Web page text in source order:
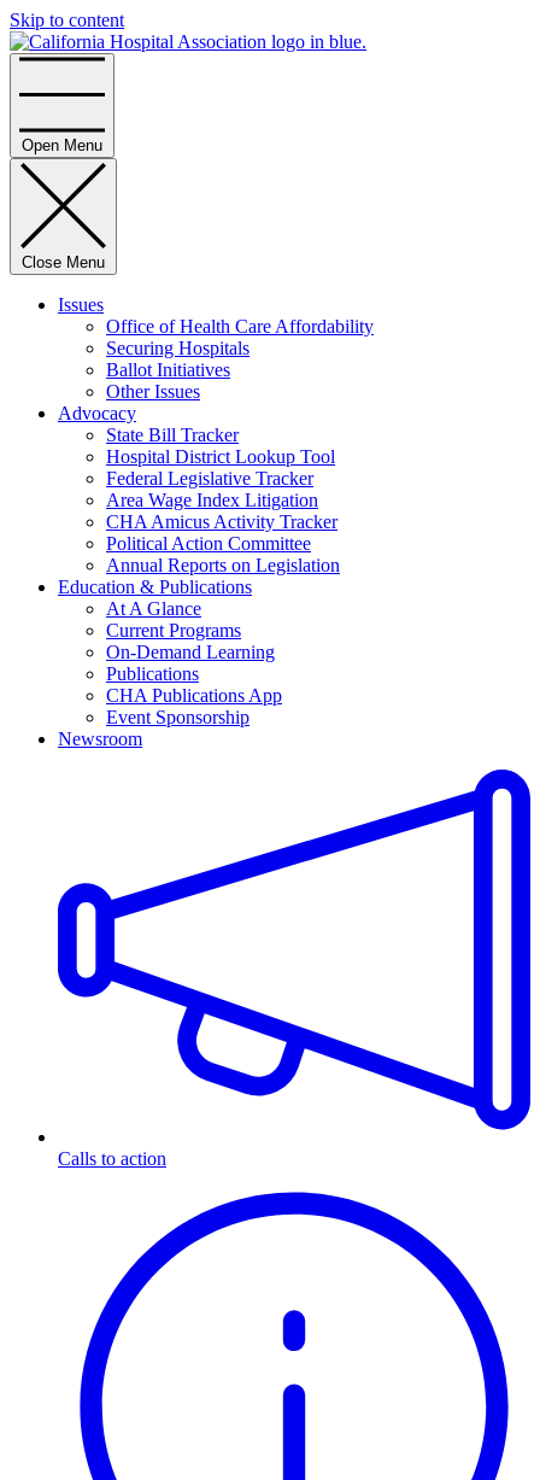
Skip to content
Open Menu
Close Menu
Issues
Office of Health Care Affordability
Securing Hospitals
Ballot Initiatives
Other Issues
Advocacy
State Bill Tracker
Hospital District Lookup Tool
Federal Legislative Tracker
Area Wage Index Litigation
CHA Amicus Activity Tracker
Political Action Committee
Annual Reports on Legislation
Education & Publications
At A Glance
Current Programs
On-Demand Learning
Publications
CHA Publications App
Event Sponsorship
Newsroom
Calls to action